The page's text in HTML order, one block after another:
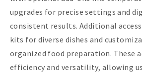
upgrades for precise settings and
consistent results. Additional
kits for diverse dishes and
organized food preparation. These
efficiency and versatility, allowing